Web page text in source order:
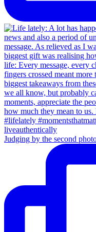
Judging by the second